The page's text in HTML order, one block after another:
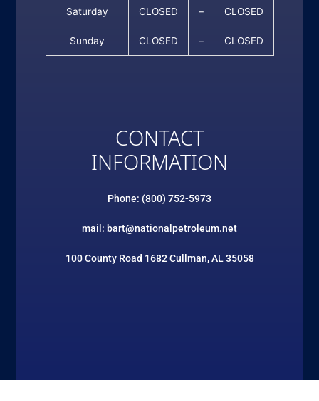
Saturday CLOSED – CLOSED
Sunday CLOSED – CLOSED
CONTACT
INFORMATION
Phone: (800) 752-5973
mail: bart@nationalpetroleum.net
100 County Road 1682 Cullman, AL 35058